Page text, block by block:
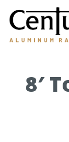
main
Railings8′